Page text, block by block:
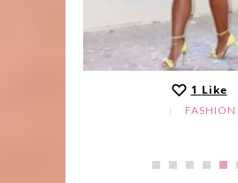
1 Like
FASHION